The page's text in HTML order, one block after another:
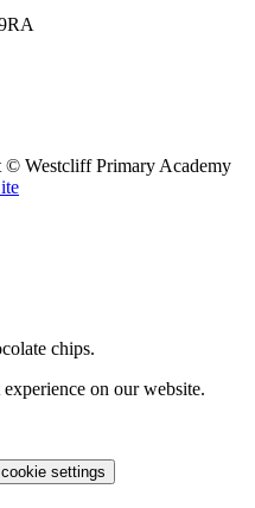
Westcliff Primary Academy
chips.
on our website.
settings